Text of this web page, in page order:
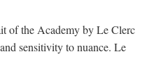
of the Academy by Le Clerc
sensitivity to nuance. Le